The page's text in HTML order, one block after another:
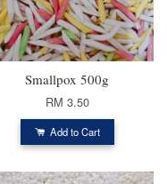
Smallpox 500g
RM 3.50
Add to Cart